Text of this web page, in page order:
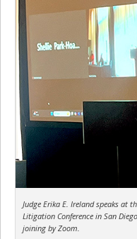
Judge Erika E. Ireland speaks at
Litigation Conference in San
joining by Zoom.